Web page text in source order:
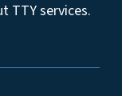
TTY services.